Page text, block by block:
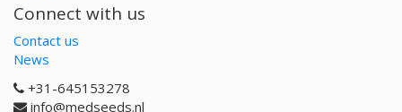
Connect with us
Contact us
News
+31-645153278
info@medseeds.nl